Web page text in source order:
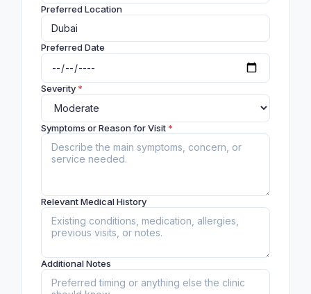
Preferred Location
Preferred Date
Severity*
Symptoms or Reason for Visit*
Relevant Medical History
Additional Notes